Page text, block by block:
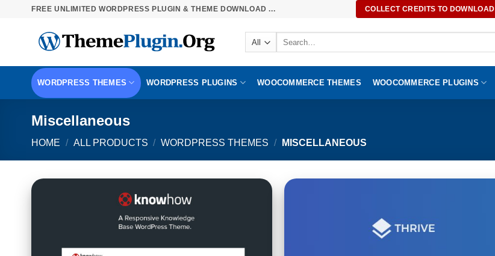
FREE UNLIMITED WORDPRESS PLUGIN & THEME DOWNLOAD ... COLLECT CREDITS TO DOWNLOAD
Search
WORDPRESS THEMES WORDPRESS PLUGINS WOOCOMMERCE THEMES WOOCOMMERCE PLUGINS
Miscellaneous
HOME / ALL PRODUCTS / WORDPRESS THEMES / MISCELLANEOUS